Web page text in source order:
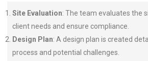
Site Evaluation: The team evaluates the
client needs and ensure compliance.
Design Plan: A design plan is created
process and potential challenges.